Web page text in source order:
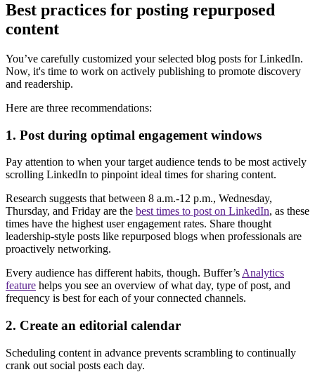
Best practices for posting repurposed
content
You’ve carefully customized your selected blog posts for LinkedIn.
Now, it's time to work on actively publishing to promote discovery
and readership.
Here are three recommendations:
1. Post during optimal engagement windows
Pay attention to when your target audience tends to be most actively
scrolling LinkedIn to pinpoint ideal times for sharing content.
Research suggests that between 8 a.m.-12 p.m., Wednesday,
Thursday, and Friday are the best times to post on LinkedIn, as these
times have the highest user engagement rates. Share thought
leadership-style posts like repurposed blogs when professionals are
proactively networking.
Every audience has different habits, though. Buffer’sAnalytics
feature helps you see an overview of what day, type of post, and
frequency is best for each of your connected channels.
2. Create an editorial calendar
Scheduling content in advance prevents scrambling to continually
crank out social posts each day.